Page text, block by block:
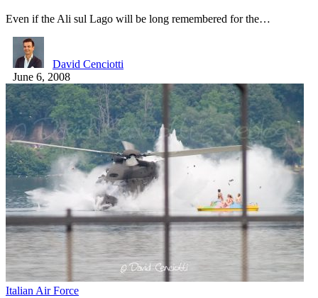
Even if the Ali sul Lago will be long remembered for the…
David Cenciotti
June 6, 2008
Italian Air Force